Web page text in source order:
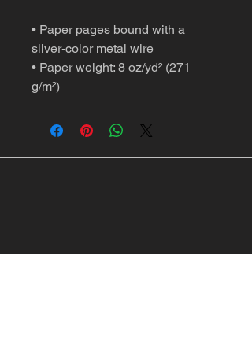
• Paper pages bound with a
silver-color metal wire
• Paper weight: 8 oz/yd² (271
g/m²)